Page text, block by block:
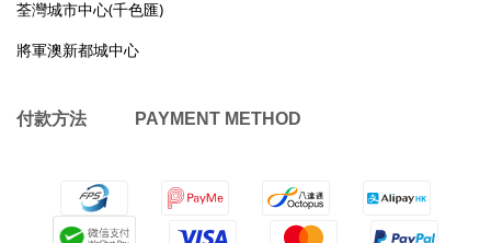
荃灣城市中心(千色匯)
將軍澳新都城中心
付款方法 PAYMENT METHOD